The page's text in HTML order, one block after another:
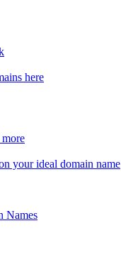
here
your ideal domain name
Names